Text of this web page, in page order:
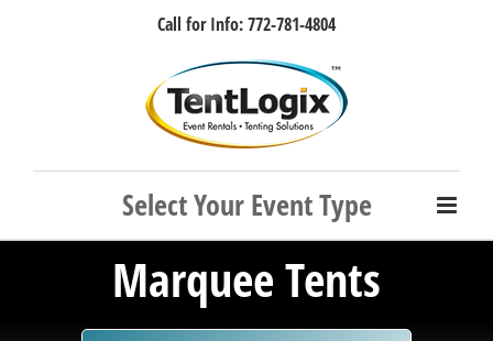
Call for Info: 772-781-4804
FacebookInstagramLinkedIn
Rss
Marquee Tents